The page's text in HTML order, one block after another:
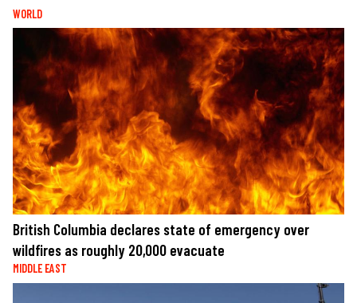
WORLD
British Columbia declares state of emergency over
wildfires as roughly 20,000 evacuate
MIDDLE EAST